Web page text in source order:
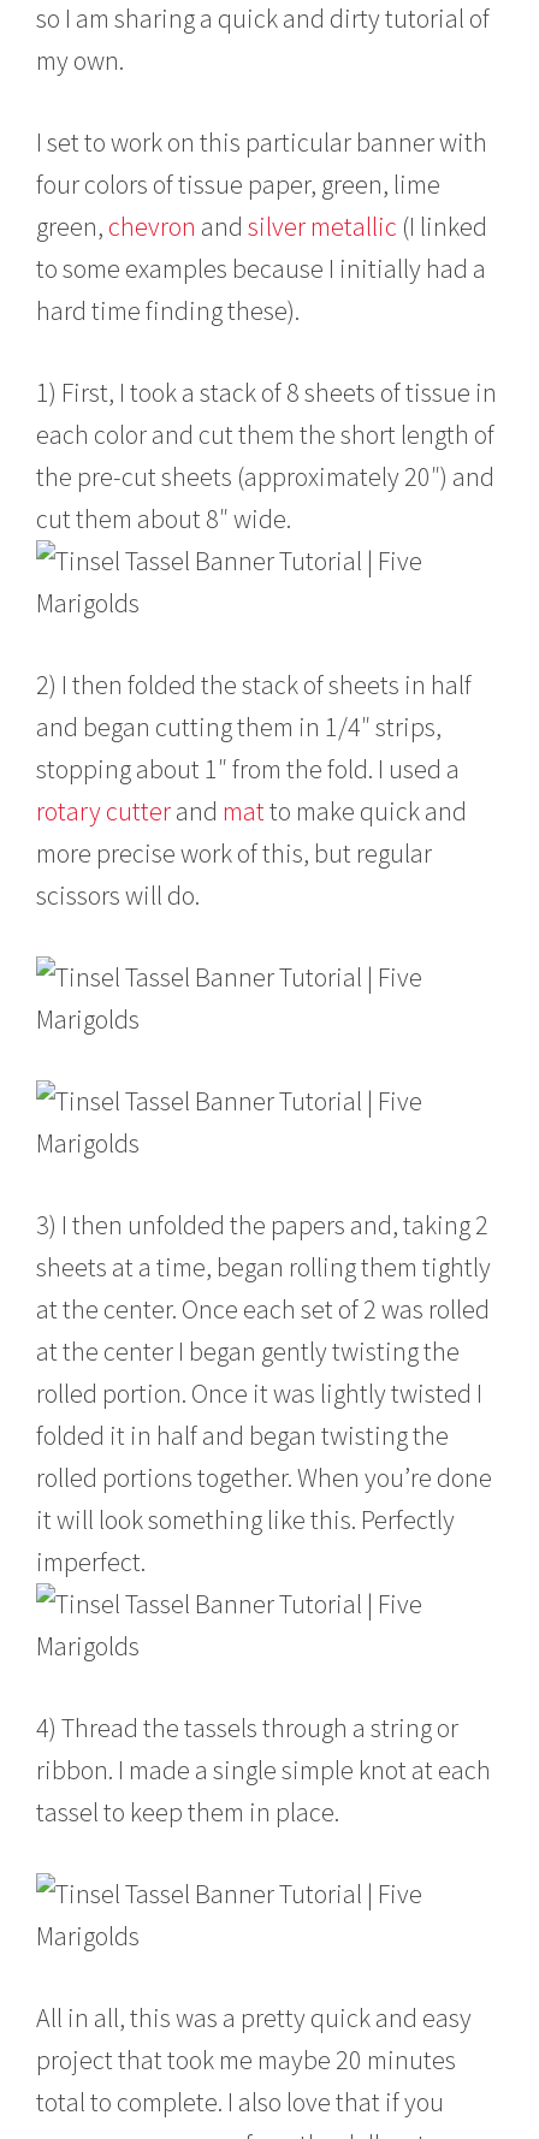
so I am sharing a quick and dirty tutorial of
my own.
I set to work on this particular banner with
four colors of tissue paper, green, lime
green, chevron andsilver metallic (I linked
to some examples because I initially had a
hard time finding these).
1) First, I took a stack of 8 sheets of tissue in
each color and cut them the short length of
the pre-cut sheets (approximately 20″) and
cut them about 8″ wide.
2) I then folded the stack of sheets in half
and began cutting them in 1/4″ strips,
stopping about 1″ from the fold. I used a
rotary cutterand matto make quick and
more precise work of this, but regular
scissors will do.
3) I then unfolded the papers and, taking 2
sheets at a time, began rolling them tightly
at the center. Once each set of 2 was rolled
at the center I began gently twisting the
rolled portion. Once it was lightly twisted I
folded it in half and began twisting the
rolled portions together. When you’re done
it will look something like this. Perfectly
imperfect.
4) Thread the tassels through a string or
ribbon. I made a single simple knot at each
tassel to keep them in place.
All in all, this was a pretty quick and easy
project that took me maybe 20 minutes
total to complete. I also love that if you